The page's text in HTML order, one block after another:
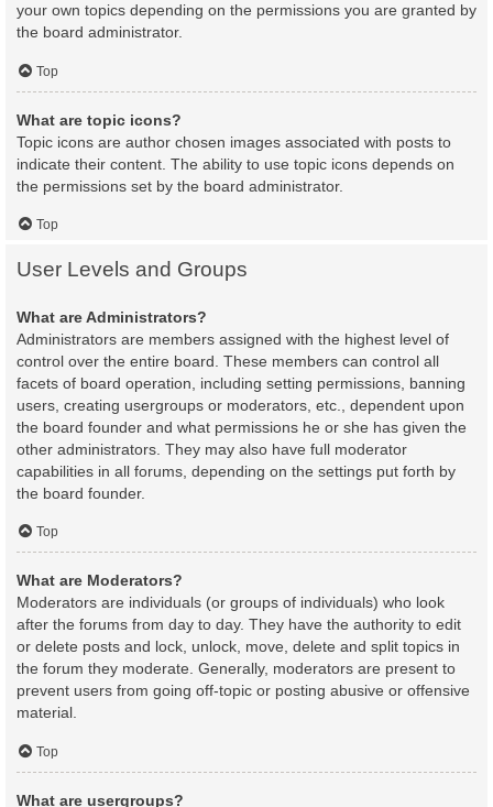
your own topics depending on the permissions you are granted by
the board administrator.
Top
What are topic icons?
Topic icons are author chosen images associated with posts to
indicate their content. The ability to use topic icons depends on
the permissions set by the board administrator.
Top
User Levels and Groups
What are Administrators?
Administrators are members assigned with the highest level of
control over the entire board. These members can control all
facets of board operation, including setting permissions, banning
users, creating usergroups or moderators, etc., dependent upon
the board founder and what permissions he or she has given the
other administrators. They may also have full moderator
capabilities in all forums, depending on the settings put forth by
the board founder.
Top
What are Moderators?
Moderators are individuals (or groups of individuals) who look
after the forums from day to day. They have the authority to edit
or delete posts and lock, unlock, move, delete and split topics in
the forum they moderate. Generally, moderators are present to
prevent users from going off-topic or posting abusive or offensive
material.
Top
What are usergroups?